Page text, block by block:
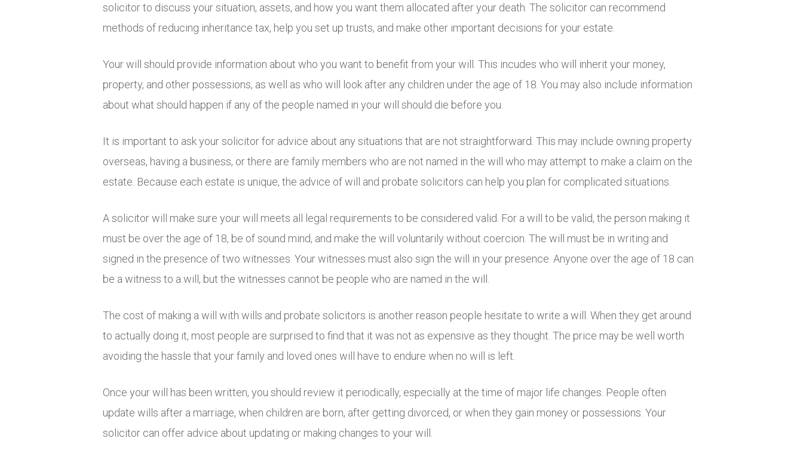
solicitor to discuss your situation, assets, and how you want them allocated after your death. The solicitor can recommend
methods of reducing inheritance tax, help you set up trusts, and make other important decisions for your estate.
Your will should provide information about who you want to benefit from your will. This incudes who will inherit your money,
property, and other possessions, as well as who will look after any children under the age of 18. You may also include information
about what should happen if any of the people named in your will should die before you.
It is important to ask your solicitor for advice about any situations that are not straightforward. This may include owning property
overseas, having a business, or there are family members who are not named in the will who may attempt to make a claim on the
estate. Because each estate is unique, the advice of will and probate solicitors can help you plan for complicated situations.
A solicitor will make sure your will meets all legal requirements to be considered valid. For a will to be valid, the person making it
must be over the age of 18, be of sound mind, and make the will voluntarily without coercion. The will must be in writing and
signed in the presence of two witnesses. Your witnesses must also sign the will in your presence. Anyone over the age of 18 can
be a witness to a will, but the witnesses cannot be people who are named in the will.
The cost of making a will with wills and probate solicitors is another reason people hesitate to write a will. When they get around
to actually doing it, most people are surprised to find that it was not as expensive as they thought. The price may be well worth
avoiding the hassle that your family and loved ones will have to endure when no will is left.
Once your will has been written, you should review it periodically, especially at the time of major life changes. People often
update wills after a marriage, when children are born, after getting divorced, or when they gain money or possessions. Your
solicitor can offer advice about updating or making changes to your will.